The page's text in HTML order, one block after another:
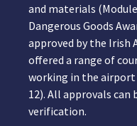
and materials
Dangerous Goods
approved by the Irish
offered a range of
working in the airport
12). All approvals can
verification.